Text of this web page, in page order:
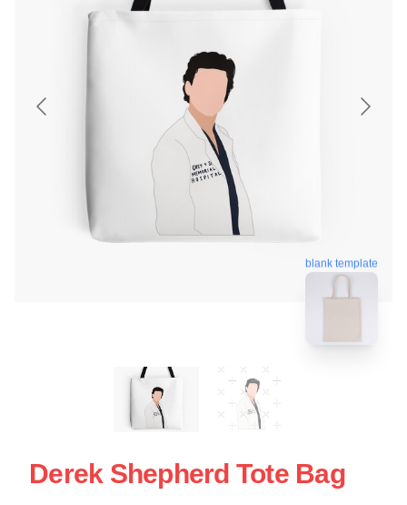
blank template
Derek Shepherd Tote Bag